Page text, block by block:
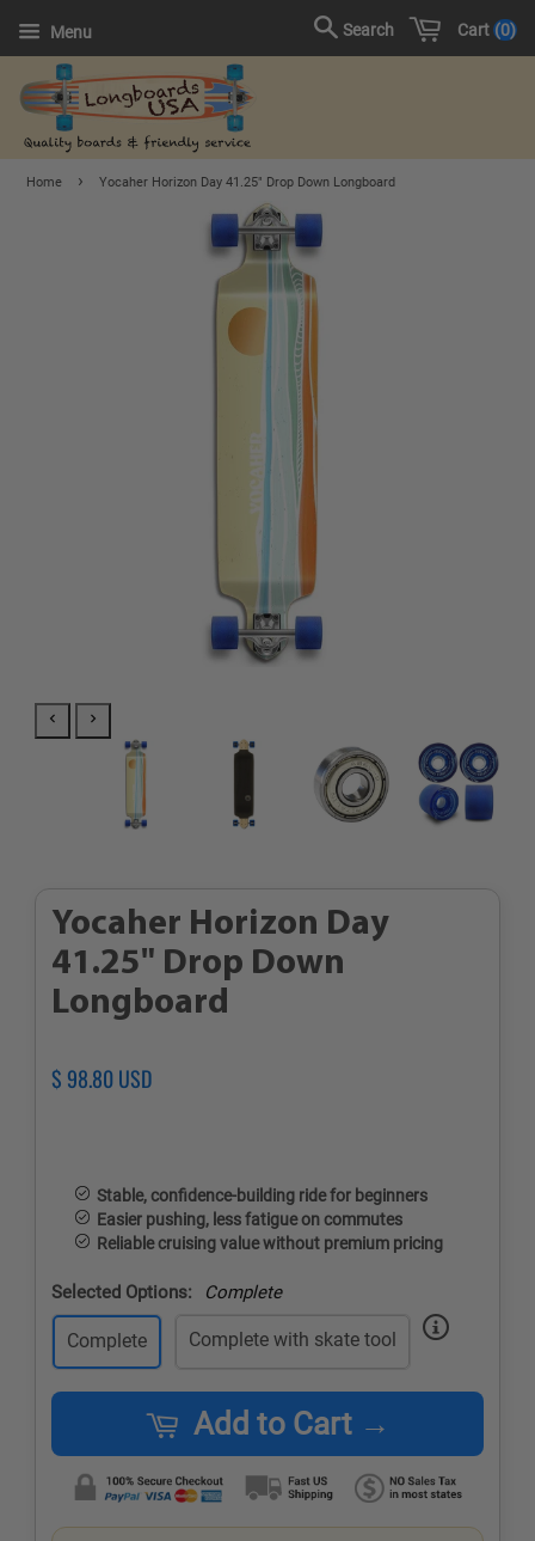
Menu Cart 0
Search
Home › Yocaher Horizon Day 41.25" Drop Down Longboard
Yocaher Horizon Day
41.25" Drop Down
Longboard
Regular
$ 98.80 USD
Stable, confidence-building ride for beginners
Easier pushing, less fatigue on commutes
Reliable cruising value without premium pricing
Selected Options: Complete
Complete Complete with skate tool
Add to Cart →